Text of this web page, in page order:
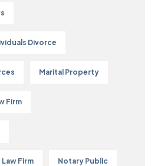
Divorce
Marital Property
Firm
Firm Notary Public